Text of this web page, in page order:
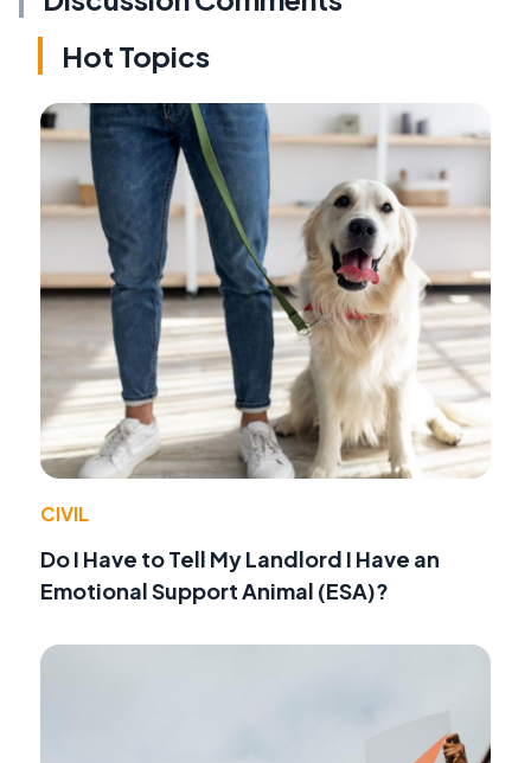
Hot Topics
CIVIL
Do I Have to Tell My Landlord I Have an
Emotional Support Animal (ESA)?